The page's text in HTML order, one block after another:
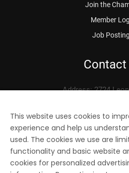
Join the
Member
Job
Contact
Address: 2724
Phone:
Fax:
Email:info@
This website uses cookies to
experience and help us
used. The cookies we use are
functionality and basic website
cookies for personalized